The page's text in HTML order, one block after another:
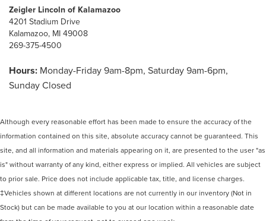
Zeigler Lincoln of Kalamazoo
4201 Stadium Drive
Kalamazoo, MI 49008
269-375-4500
Hours: Monday-Friday 9am-8pm, Saturday 9am-6pm,
Sunday Closed
Although every reasonable effort has been made to ensure the accuracy of the
information contained on this site, absolute accuracy cannot be guaranteed. This
site, and all information and materials appearing on it, are presented to the user "as
is" without warranty of any kind, either express or implied. All vehicles are subject
to prior sale. Price does not include applicable tax, title, and license charges.
‡Vehicles shown at different locations are not currently in our inventory (Not in
Stock) but can be made available to you at our location within a reasonable date